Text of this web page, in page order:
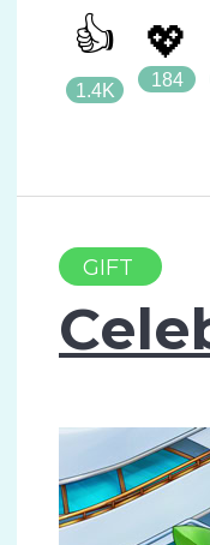
👍
1.4K
💖
184
GIFT